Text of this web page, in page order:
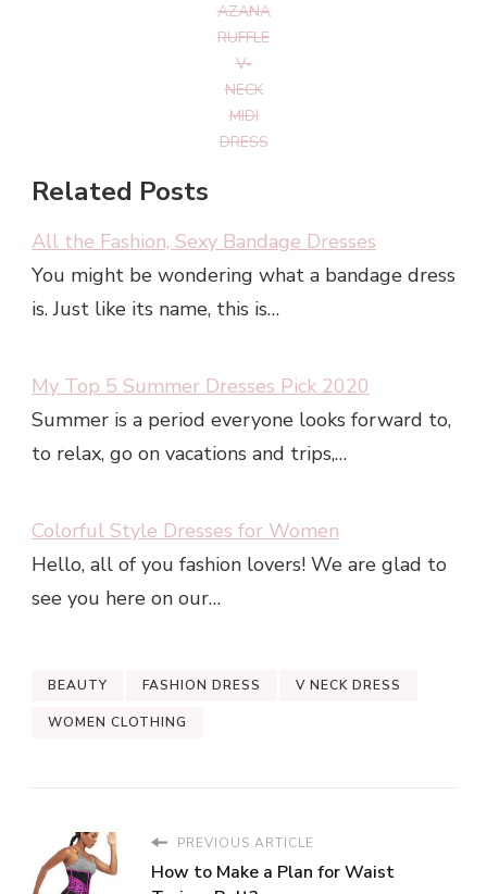
AZANA
RUFFLE
V-
NECK
MIDI
DRESS
Related Posts
All the Fashion, Sexy Bandage Dresses
You might be wondering what a bandage dress
is. Just like its name, this is…
My Top 5 Summer Dresses Pick 2020
Summer is a period everyone looks forward to,
to relax, go on vacations and trips,…
Colorful Style Dresses for Women
Hello, all of you fashion lovers! We are glad to
see you here on our…
BEAUTY FASHION DRESS V NECK DRESS
WOMEN CLOTHING
PREVIOUS ARTICLE
How to Make a Plan for Waist